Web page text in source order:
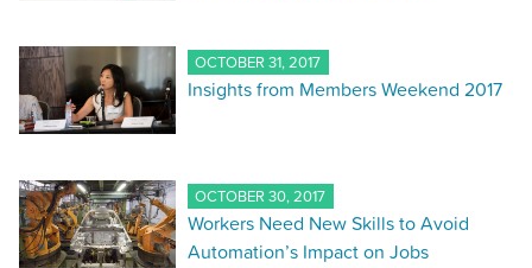
OCTOBER 31, 2017
Insights from Members Weekend 2017
OCTOBER 30, 2017
Workers Need New Skills to Avoid
Automation’s Impact on Jobs